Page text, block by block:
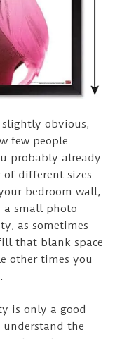
obvious,
few people
probably already
of different sizes.
bedroom wall,
a small photo
as sometimes
that blank space
other times you
is only a good
the